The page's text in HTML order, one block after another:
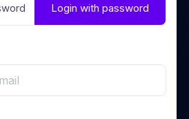
Management
Built
Real Estate
Login with password